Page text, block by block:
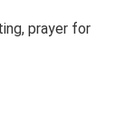
prayer for